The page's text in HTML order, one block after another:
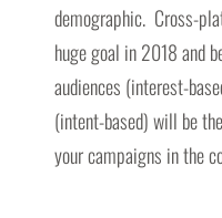
demographic. Cross-
huge goal in 2018 and
audiences (interest-
(intent-based) will be
your campaigns in the